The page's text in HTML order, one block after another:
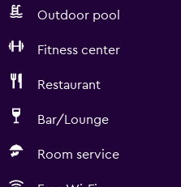
Outdoor pool
Fitness center
Restaurant
Bar/Lounge
Room service